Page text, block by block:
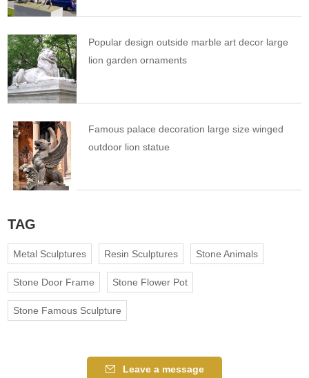
Popular design outside marble art decor large
lion garden ornaments
Famous palace decoration large size winged
outdoor lion statue
TAG
Metal Sculptures Resin Sculptures Stone Animals
Stone Door Frame Stone Flower Pot
Stone Famous Sculpture
Leave a message